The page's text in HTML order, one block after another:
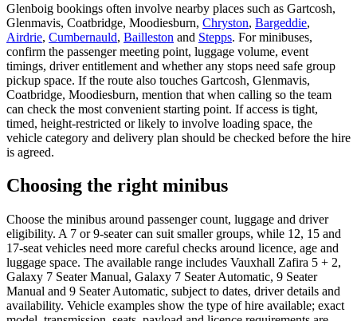
Glenboig bookings often involve nearby places such as Gartcosh,
Glenmavis, Coatbridge, Moodiesburn, Chryston, Bargeddie,
Airdrie, Cumbernauld, Bailleston and Stepps. For minibuses,
confirm the passenger meeting point, luggage volume, event
timings, driver entitlement and whether any stops need safe group
pickup space. If the route also touches Gartcosh, Glenmavis,
Coatbridge, Moodiesburn, mention that when calling so the team
can check the most convenient starting point. If access is tight,
timed, height-restricted or likely to involve loading space, the
vehicle category and delivery plan should be checked before the hire
is agreed.
Choosing the right minibus
Choose the minibus around passenger count, luggage and driver
eligibility. A 7 or 9-seater can suit smaller groups, while 12, 15 and
17-seat vehicles need more careful checks around licence, age and
luggage space. The available range includes Vauxhall Zafira 5 + 2,
Galaxy 7 Seater Manual, Galaxy 7 Seater Automatic, 9 Seater
Manual and 9 Seater Automatic, subject to dates, driver details and
availability. Vehicle examples show the type of hire available; exact